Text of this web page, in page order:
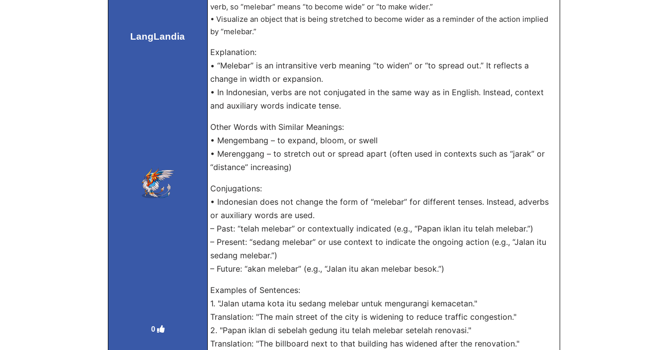
LangLandia
0
verb, so “melebar” means “to become wide” or “to make wider.”
• Visualize an object that is being stretched to become wider as a reminder of the action implied
by “melebar.”
Explanation:
• “Melebar” is an intransitive verb meaning “to widen” or “to spread out.” It reflects a
change in width or expansion.
• In Indonesian, verbs are not conjugated in the same way as in English. Instead, context
and auxiliary words indicate tense.
Other Words with Similar Meanings:
• Mengembang – to expand, bloom, or swell
• Merenggang – to stretch out or spread apart (often used in contexts such as “jarak” or
“distance” increasing)
Conjugations:
• Indonesian does not change the form of “melebar” for different tenses. Instead, adverbs
or auxiliary words are used.
– Past: “telah melebar” or contextually indicated (e.g., “Papan iklan itu telah melebar.”)
– Present: “sedang melebar” or use context to indicate the ongoing action (e.g., “Jalan itu
sedang melebar.”)
– Future: “akan melebar” (e.g., “Jalan itu akan melebar besok.”)
Examples of Sentences:
1. "Jalan utama kota itu sedang melebar untuk mengurangi kemacetan."
Translation: "The main street of the city is widening to reduce traffic congestion."
2. "Papan iklan di sebelah gedung itu telah melebar setelah renovasi."
Translation: "The billboard next to that building has widened after the renovation."